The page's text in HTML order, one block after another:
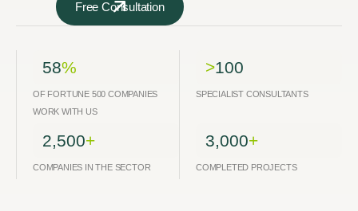
Free Consultation
58%
OF FORTUNE 500 COMPANIES
WORK WITH US
>100
SPECIALIST CONSULTANTS
2,500+
COMPANIES IN THE SECTOR
3,000+
COMPLETED PROJECTS